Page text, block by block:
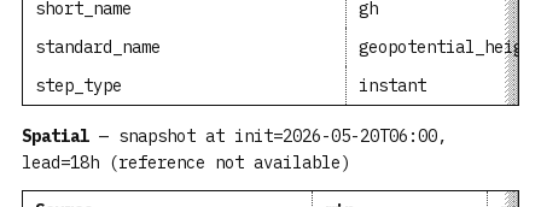
short_name
gh
standard_name
geopotential_height
step_type
instant
Spatial — snapshot at init=2026-05-20T06:00,
lead=18h (reference not available)